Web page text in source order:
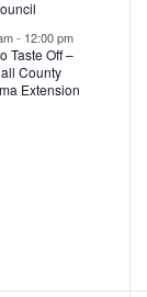
- 12:00 pm
Taste Off –
County
Extension